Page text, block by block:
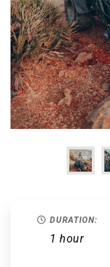
DURATION:
1 hour